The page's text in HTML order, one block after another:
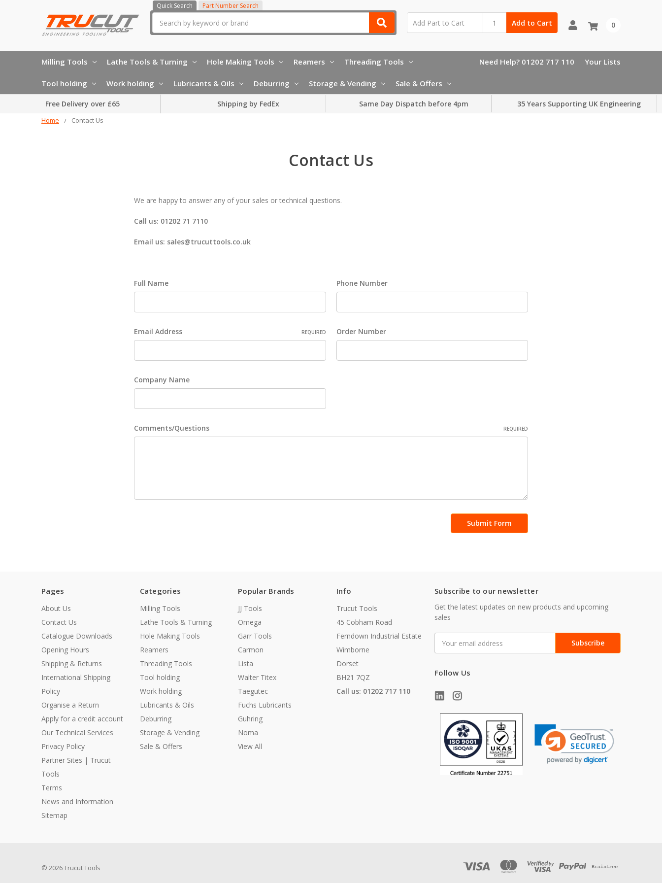
Quick Search Part Number Search
Add to Cart 0
Milling Tools Lathe Tools & Turning Hole Making Tools Reamers Threading Tools
Tool holding Work holding Lubricants & Oils Deburring Storage & Vending Sale & Offers
Need Help? 01202 717 110 Your Lists
Free Delivery over £65 Shipping by FedEx Same Day Dispatch before 4pm 35 Years Supporting UK Engineering
Home Contact Us
Contact Us
We are happy to answer any of your sales or technical questions.
Call us: 01202 71 7110
Email us: sales@trucuttools.co.uk
Full Name Phone Number
Email Address REQUIRED Order Number
Company Name
Comments/Questions REQUIRED
Pages
About Us
Contact Us
Catalogue Downloads
Opening Hours
Shipping & Returns
International Shipping
Policy
Organise a Return
Apply for a credit account
Our Technical Services
Privacy Policy
Partner Sites | Trucut
Tools
Terms
News and Information
Sitemap
Categories
Milling Tools
Lathe Tools & Turning
Hole Making Tools
Reamers
Threading Tools
Tool holding
Work holding
Lubricants & Oils
Deburring
Storage & Vending
Sale & Offers
Popular Brands
JJ Tools
Omega
Garr Tools
Carmon
Lista
Walter Titex
Taegutec
Fuchs Lubricants
Guhring
Noma
View All
Info
Trucut Tools
45 Cobham Road
Ferndown Industrial Estate
Wimborne
Dorset
BH21 7QZ
Call us: 01202 717 110
Subscribe to our newsletter
Get the latest updates on new products and upcoming
sales
Address
Follow Us
© 2026 Trucut Tools